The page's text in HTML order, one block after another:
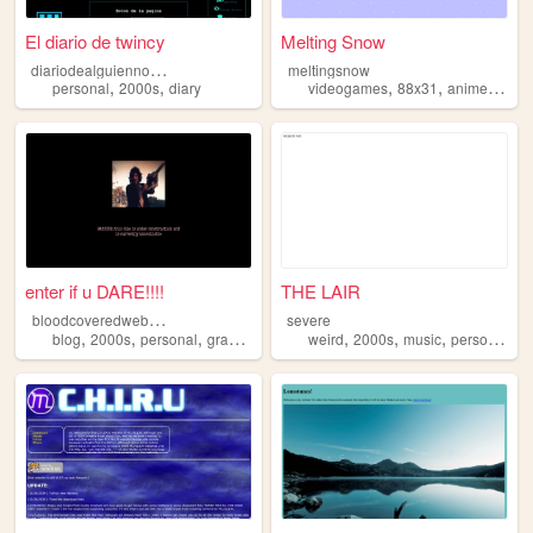
El diario de twincy
d
iariodealguiennormal
personal, 2000s, diary
Melting Snow
meltingsnow
videogames,88x31,anime,
enter if u DARE!!!!
b
loodcoveredwebcam
blog, 2000s, personal, graphics
THE LAIR
severe
weird,2000s,music,personal